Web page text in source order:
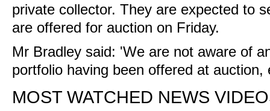
private collector. They are expected to
are offered for auction on Friday.
Mr Bradley said: 'We are not aware of
portfolio having been offered at auction,
MOST WATCHED NEWS